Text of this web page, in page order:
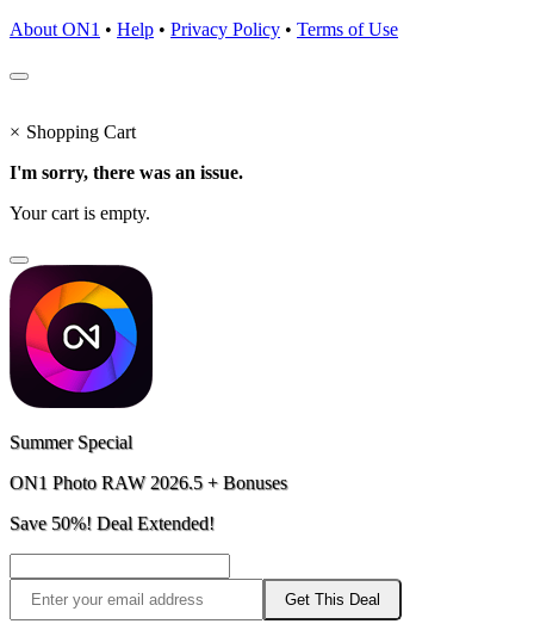
About ON1 • Help • Privacy Policy • Terms of Use
× Shopping Cart
I'm sorry, there was an issue.
Your cart is empty.
Summer Special
ON1 Photo RAW 2026.5 + Bonuses
Save 50%! Deal Extended!
Get This Deal